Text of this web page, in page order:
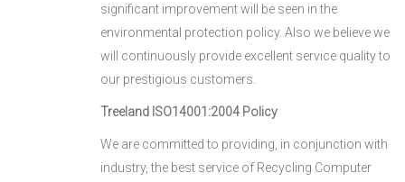
significant improvement will be seen in the
environmental protection policy. Also we believe we
will continuously provide excellent service quality to
our prestigious customers.
Treeland ISO14001:2004 Policy
We are committed to providing, in conjunction with
industry, the best service of Recycling Computer